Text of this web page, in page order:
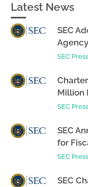
Latest News
SEC
SEC
Million
SEC
SEC
for
SEC
SEC